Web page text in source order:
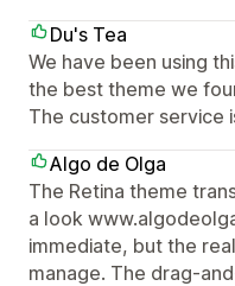
Du's Tea
We have been using
the best theme we
The customer service
Algo de Olga
The Retina theme
a look
immediate, but the
manage. The drag-